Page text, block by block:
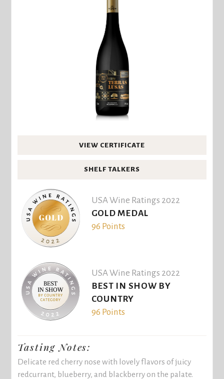
VIEW CERTIFICATE
SHELF TALKERS
USA Wine Ratings 2022
GOLD MEDAL
96 Points
USA Wine Ratings 2022
BEST IN SHOW BY
COUNTRY
96 Points
Tasting Notes:
Delicate red cherry nose with lovely flavors of juicy
redcurrant, blueberry, and blackberry on the palate.